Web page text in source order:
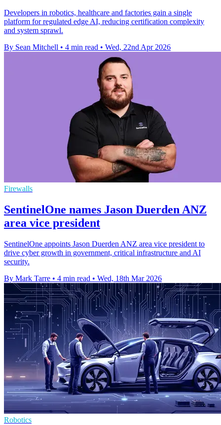
Developers in robotics, healthcare and factories gain a single
platform for regulated edge AI, reducing certification complexity
and system sprawl.
By Sean Mitchell • 4 min read • Wed, 22nd Apr 2026
Firewalls
SentinelOne names Jason Duerden ANZ
area vice president
SentinelOne appoints Jason Duerden ANZ area vice president to
drive cyber growth in government, critical infrastructure and AI
security.
By Mark Tarre • 4 min read • Wed, 18th Mar 2026
Robotics